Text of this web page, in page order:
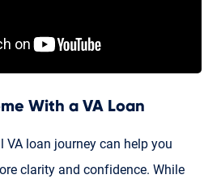
With a VA Loan
VA loan journey can help you
clarity and confidence. While